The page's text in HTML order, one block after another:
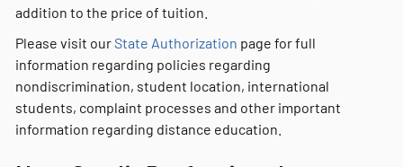
addition to the price of tuition.
Please visit ourState Authorization page for full
information regarding policies regarding
nondiscrimination, student location, international
students, complaint processes and other important
information regarding distance education.